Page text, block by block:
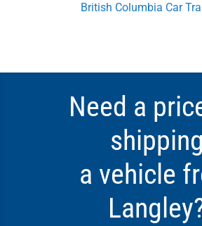
British Columbia Car
Need a
shipping
a vehicle